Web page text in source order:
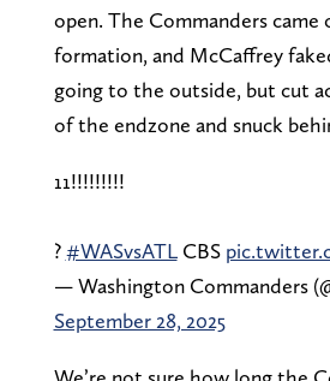
open. The Commanders came
formation, and McCaffrey
going to the outside, but cut
of the endzone and snuck
11!!!!!!!!!
?#WASvsATLCBS
— Washington Commanders
September 28, 2025